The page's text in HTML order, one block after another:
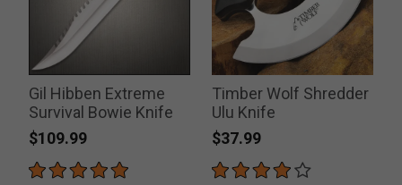
Gil Hibben Extreme
Survival Bowie Knife
$109.99
Timber Wolf Shredder
Ulu Knife
$37.99